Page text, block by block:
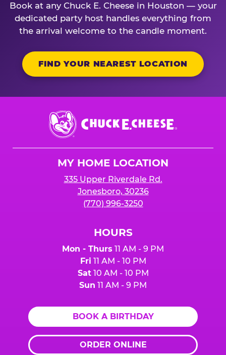
Book at any Chuck E. Cheese in Houston — your
dedicated party host handles everything from
the arrival welcome to the candle moment.
FIND YOUR NEAREST LOCATION
Chuck
E.
Cheese
MY HOME LOCATION
335 Upper Riverdale Rd.
Jonesboro, 30236
(770) 996-3250
HOURS
Mon - Thurs 11 AM - 9 PM
Fri 11 AM - 10 PM
Sat10 AM - 10 PM
Sun 11 AM - 9 PM
BOOK A BIRTHDAY
ORDER ONLINE